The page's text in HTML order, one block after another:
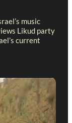
music
Likud party
current